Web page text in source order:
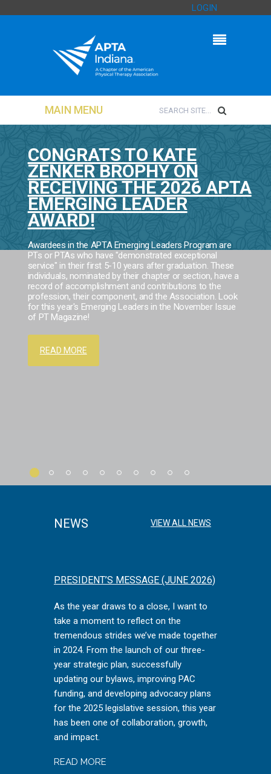
LOGIN
MAIN MENU
CONGRATS TO KATE
ZENKER BROPHY ON
RECEIVING THE 2026 APTA
EMERGING LEADER
AWARD!
Awardees in the APTA Emerging Leaders Program are
PTs or PTAs who have "demonstrated exceptional
service" in their first 5-10 years after graduation. These
individuals, nominated by their chapter or section, have a
record of accomplishment and contributions to the
profession, their component, and the Association. Look
for this year's Emerging Leaders in the November Issue
of PT Magazine!
READ MORE
NEWS VIEW ALL NEWS
PRESIDENT’S MESSAGE (JUNE 2026)
As the year draws to a close, I want to
take a moment to reflect on the
tremendous strides we’ve made together
in 2024. From the launch of our three-
year strategic plan, successfully
updating our bylaws, improving PAC
funding, and developing advocacy plans
for the 2025 legislative session, this year
has been one of collaboration, growth,
and impact.
READ MORE